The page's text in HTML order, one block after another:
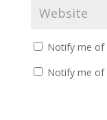
Notify me of
Notify me of